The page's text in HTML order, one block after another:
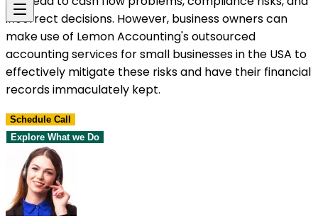
incorrect decisions. However, business owners can
make use of Lemon Accounting's outsourced
accounting services for small businesses in the USA to
effectively mitigate these risks and have their financial
records immaculately kept.
Schedule Call
Explore What we Do